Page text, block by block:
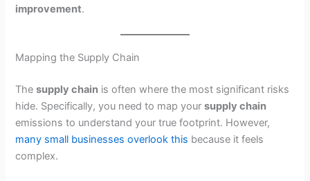
improvement.
Mapping the Supply Chain
Thesupply chain is often where the most significant risks
hide. Specifically, you need to map yoursupply chain
emissions to understand your true footprint. However,
many small businesses overlook this because it feels
complex.